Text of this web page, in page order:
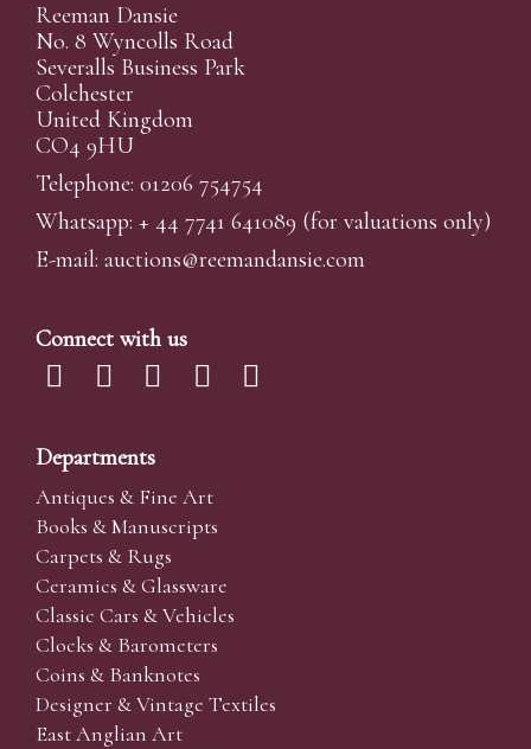
Reeman Dansie
No. 8 Wyncolls Road
Severalls Business Park
Colchester
United Kingdom
CO4 9HU
Telephone: 01206 754754
Whatsapp: + 44 7741 641089 (for valuations only)
E-mail: auctions@reemandansie.com
Connect with us
Departments
Antiques & Fine Art
Books & Manuscripts
Carpets & Rugs
Ceramics & Glassware
Classic Cars & Vehicles
Clocks & Barometers
Coins & Banknotes
Designer & Vintage Textiles
East Anglian Art